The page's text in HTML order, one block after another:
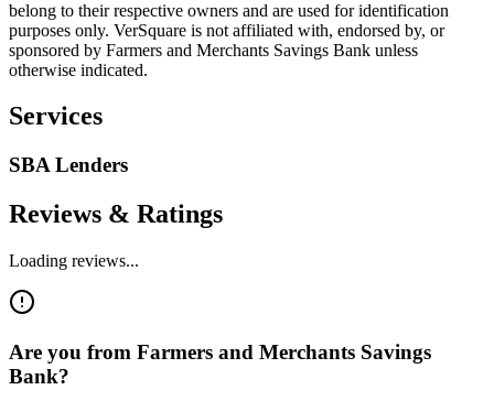
belong to their respective owners and are used for identification
purposes only. VerSquare is not affiliated with, endorsed by, or
sponsored by Farmers and Merchants Savings Bank unless
otherwise indicated.
Services
SBA Lenders
Reviews & Ratings
Loading reviews...
Are you from Farmers and Merchants Savings
Bank?